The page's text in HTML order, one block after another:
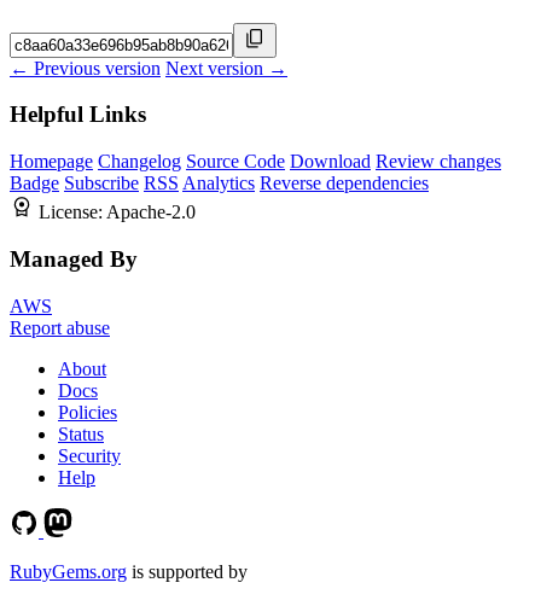
← Previous version Next version →
Helpful Links
Homepage Changelog Source Code Download Review changes
Badge Subscribe RSS Analytics Reverse dependencies
License: Apache-2.0
Managed By
AWS
Report abuse
About
Docs
Policies
Status
Security
Help
RubyGems.org is supported by